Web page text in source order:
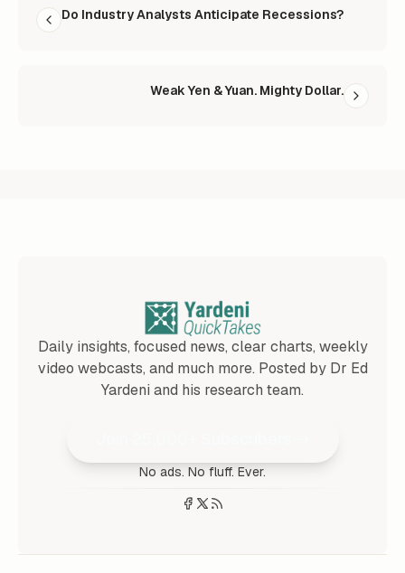
Do Industry Analysts Anticipate Recessions?
Weak Yen & Yuan. Mighty Dollar.
Daily insights, focused news, clear charts, weekly
video webcasts, and much more. Posted by Dr Ed
Yardeni and his research team.
No ads. No fluff. Ever.